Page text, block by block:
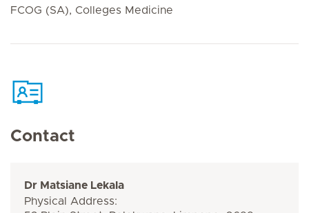
FCOG (SA), Colleges Medicine
Contact
Dr Matsiane Lekala
Physical Address: